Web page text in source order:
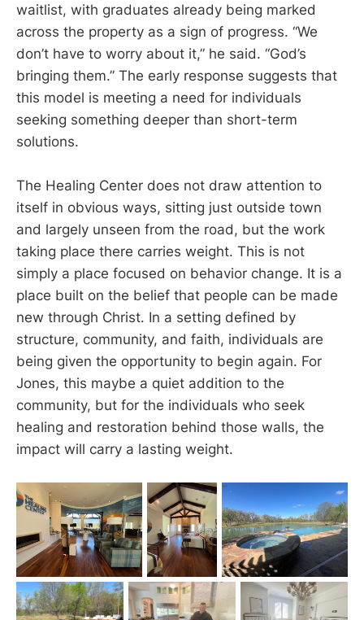
waitlist, with graduates already being marked
across the property as a sign of progress. “We
don’t have to worry about it,” he said. “God’s
bringing them.” The early response suggests that
this model is meeting a need for individuals
seeking something deeper than short-term
solutions.
The Healing Center does not draw attention to
itself in obvious ways, sitting just outside town
and largely unseen from the road, but the work
taking place there carries weight. This is not
simply a place focused on behavior change. It is a
place built on the belief that people can be made
new through Christ. In a setting defined by
structure, community, and faith, individuals are
being given the opportunity to begin again. For
Jones, this maybe a quiet addition to the
community, but for the individuals who seek
healing and restoration behind those walls, the
impact will carry a lasting weight.